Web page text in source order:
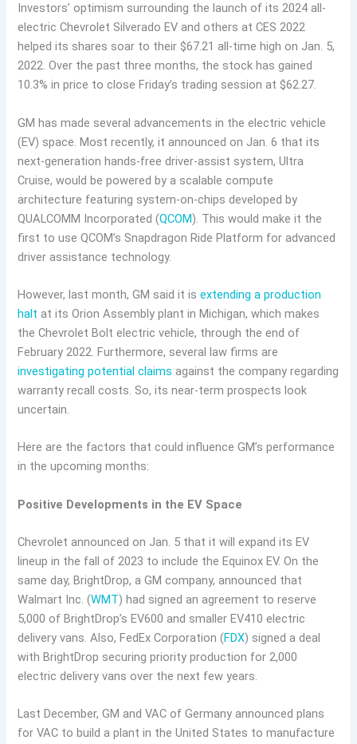
Investors’ optimism surrounding the launch of its 2024 all-
electric Chevrolet Silverado EV and others at CES 2022
helped its shares soar to their $67.21 all-time high on Jan. 5,
2022. Over the past three months, the stock has gained
10.3% in price to close Friday’s trading session at $62.27.
GM has made several advancements in the electric vehicle
(EV) space. Most recently, it announced on Jan. 6 that its
next-generation hands-free driver-assist system, Ultra
Cruise, would be powered by a scalable compute
architecture featuring system-on-chips developed by
QUALCOMM Incorporated (QCOM). This would make it the
first to use QCOM’s Snapdragon Ride Platform for advanced
driver assistance technology.
However, last month, GM said it is extending a production
halt at its Orion Assembly plant in Michigan, which makes
the Chevrolet Bolt electric vehicle, through the end of
February 2022. Furthermore, several law firms are
investigating potential claims against the company regarding
warranty recall costs. So, its near-term prospects look
uncertain.
Here are the factors that could influence GM’s performance
in the upcoming months:
Positive Developments in the EV Space
Chevrolet announced on Jan. 5 that it will expand its EV
lineup in the fall of 2023 to include the Equinox EV. On the
same day, BrightDrop, a GM company, announced that
Walmart Inc. (WMT) had signed an agreement to reserve
5,000 of BrightDrop’s EV600 and smaller EV410 electric
delivery vans. Also, FedEx Corporation (FDX) signed a deal
with BrightDrop securing priority production for 2,000
electric delivery vans over the next few years.
Last December, GM and VAC of Germany announced plans
for VAC to build a plant in the United States to manufacture